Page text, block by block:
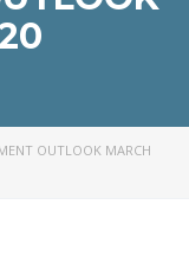
OUTLOOK MARCH